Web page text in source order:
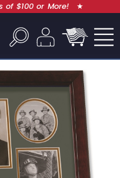
of $100 or More! ★